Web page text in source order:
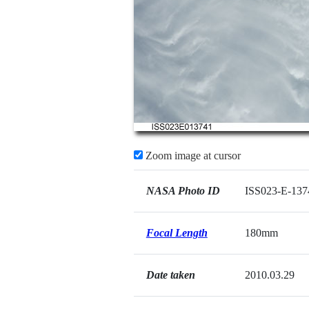
Zoom image at cursor
NASA Photo ID ISS023-E-
Focal Length 180mm
Date taken 2010.03.29